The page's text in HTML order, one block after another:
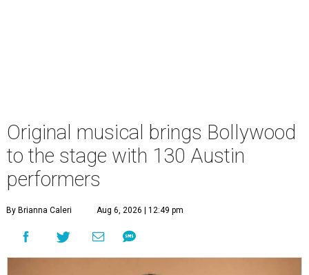
Original musical brings Bollywood
to the stage with 130 Austin
performers
By Brianna Caleri Aug 6, 2026 | 12:49 pm